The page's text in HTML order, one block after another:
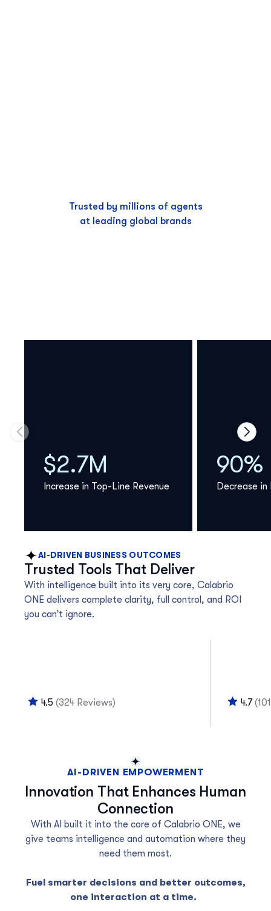
Trusted by millions of agents
at leading global brands
AI-DRIVEN BUSINESS OUTCOMES
Trusted Tools That Deliver
With intelligence built into its very core, Calabrio
ONE delivers complete clarity, full control, and ROI
you can’t ignore.
$2.7M
Increase in Top-Line Revenue
90%
Decrease in
Move to previous carousel slide
4.5 (324 Reviews) 4.7
AI-DRIVEN EMPOWERMENT
Innovation That Enhances Human
Connection
With AI built it into the core of Calabrio ONE, we
give teams intelligence and automation where they
need them most.
Fuel smarter decisions and better outcomes,
one interaction at a time.